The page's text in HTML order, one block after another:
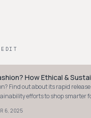
How Ethical &
Find out about its rapid
efforts to shop smarter
6, 2025